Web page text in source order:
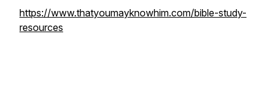
https://www.thatyoumayknowhim.com/bible-study-
resources